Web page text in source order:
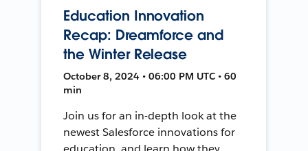
Education Innovation
Recap: Dreamforce and
the Winter Release
October 8, 2024 • 06:00 PM UTC • 60
min
Join us for an in-depth look at the
newest Salesforce innovations for